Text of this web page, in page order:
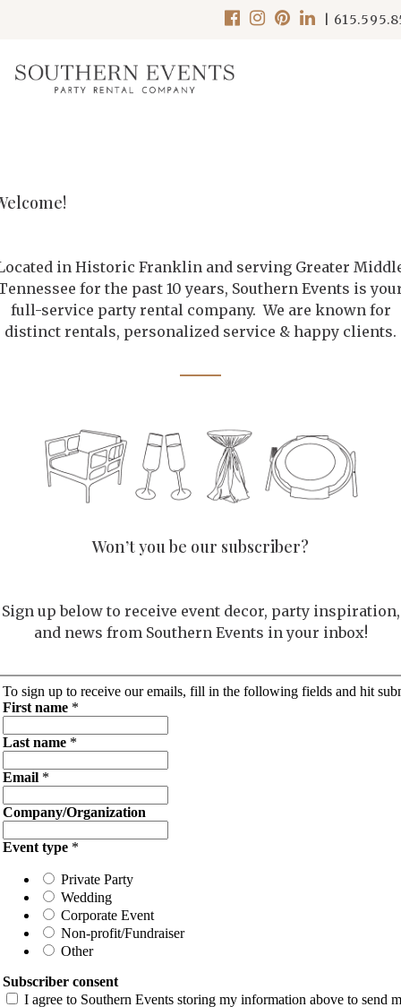
in Historic Franklin and serving Greater
for the past 10 years, Southern Events is
full-service party rental company. We are known for
distinct rentals, personalized service & happy clients.
Won’t you be our subscriber?
Sign up below to receive event decor, party inspiration,
and news from Southern Events in your inbox!